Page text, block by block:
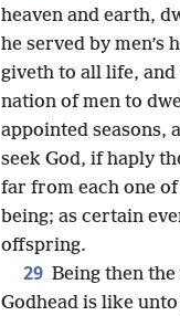
heaven and earth,
he served by men’s
giveth to all life,
nation of men to
appointed seasons,
seek God, if haply
far from each one of
being; as certain
offspring.
29 Being then
Godhead is like